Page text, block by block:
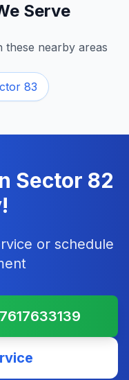
Serve
these nearby areas
83
Sector 82
or schedule